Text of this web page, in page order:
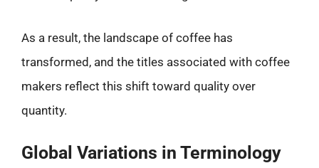
As a result, the landscape of coffee has
transformed, and the titles associated with coffee
makers reflect this shift toward quality over
quantity.
Global Variations in Terminology